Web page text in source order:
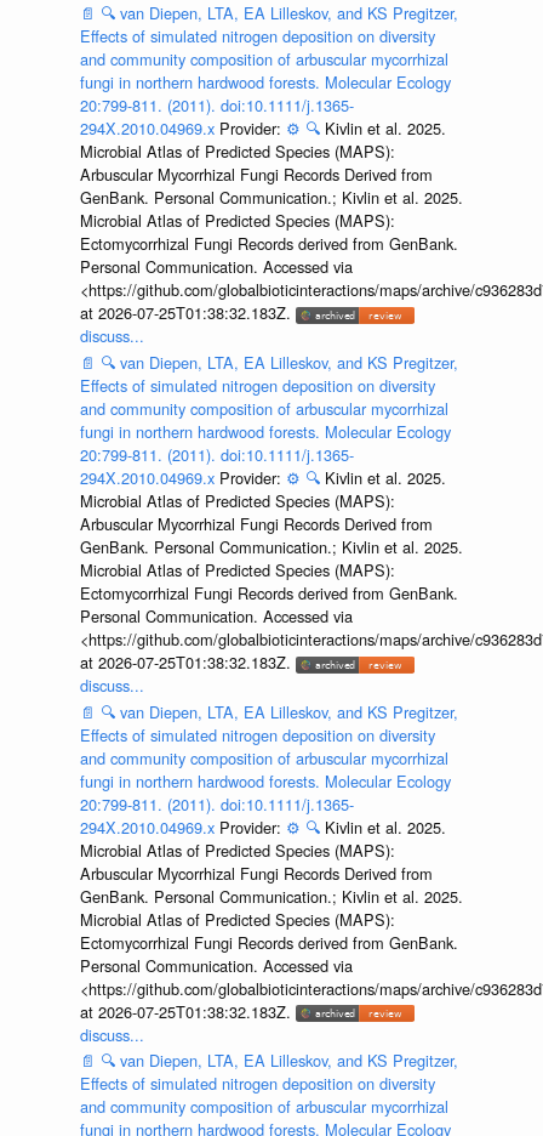
📄 🔍 van Diepen, LTA, EA Lilleskov, and KS Pregitzer,
Effects of simulated nitrogen deposition on diversity
and community composition of arbuscular mycorrhizal
fungi in northern hardwood forests. Molecular Ecology
20:799-811. (2011). doi:10.1111/j.1365-
294X.2010.04969.x Provider: ⚙️ 🔍 Kivlin et al. 2025.
Microbial Atlas of Predicted Species (MAPS):
Arbuscular Mycorrhizal Fungi Records Derived from
GenBank. Personal Communication.; Kivlin et al. 2025.
Microbial Atlas of Predicted Species (MAPS):
Ectomycorrhizal Fungi Records derived from GenBank.
Personal Communication. Accessed via
<https://github.com/globalbioticinteractions/maps/archive/
at 2026-07-25T01:38:32.183Z.
discuss...
📄 🔍 van Diepen, LTA, EA Lilleskov, and KS Pregitzer,
Effects of simulated nitrogen deposition on diversity
and community composition of arbuscular mycorrhizal
fungi in northern hardwood forests. Molecular Ecology
20:799-811. (2011). doi:10.1111/j.1365-
294X.2010.04969.x Provider: ⚙️ 🔍 Kivlin et al. 2025.
Microbial Atlas of Predicted Species (MAPS):
Arbuscular Mycorrhizal Fungi Records Derived from
GenBank. Personal Communication.; Kivlin et al. 2025.
Microbial Atlas of Predicted Species (MAPS):
Ectomycorrhizal Fungi Records derived from GenBank.
Personal Communication. Accessed via
<https://github.com/globalbioticinteractions/maps/archive/
at 2026-07-25T01:38:32.183Z.
discuss...
📄 🔍 van Diepen, LTA, EA Lilleskov, and KS Pregitzer,
Effects of simulated nitrogen deposition on diversity
and community composition of arbuscular mycorrhizal
fungi in northern hardwood forests. Molecular Ecology
20:799-811. (2011). doi:10.1111/j.1365-
294X.2010.04969.x Provider: ⚙️ 🔍 Kivlin et al. 2025.
Microbial Atlas of Predicted Species (MAPS):
Arbuscular Mycorrhizal Fungi Records Derived from
GenBank. Personal Communication.; Kivlin et al. 2025.
Microbial Atlas of Predicted Species (MAPS):
Ectomycorrhizal Fungi Records derived from GenBank.
Personal Communication. Accessed via
<https://github.com/globalbioticinteractions/maps/archive/
at 2026-07-25T01:38:32.183Z.
discuss...
📄 🔍 van Diepen, LTA, EA Lilleskov, and KS Pregitzer,
Effects of simulated nitrogen deposition on diversity
and community composition of arbuscular mycorrhizal
fungi in northern hardwood forests. Molecular Ecology